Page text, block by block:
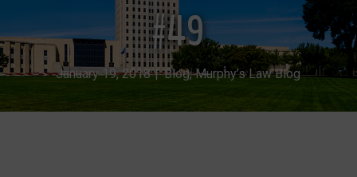
#49
January 19, 2018 Blog,Murphy’s Law Blog